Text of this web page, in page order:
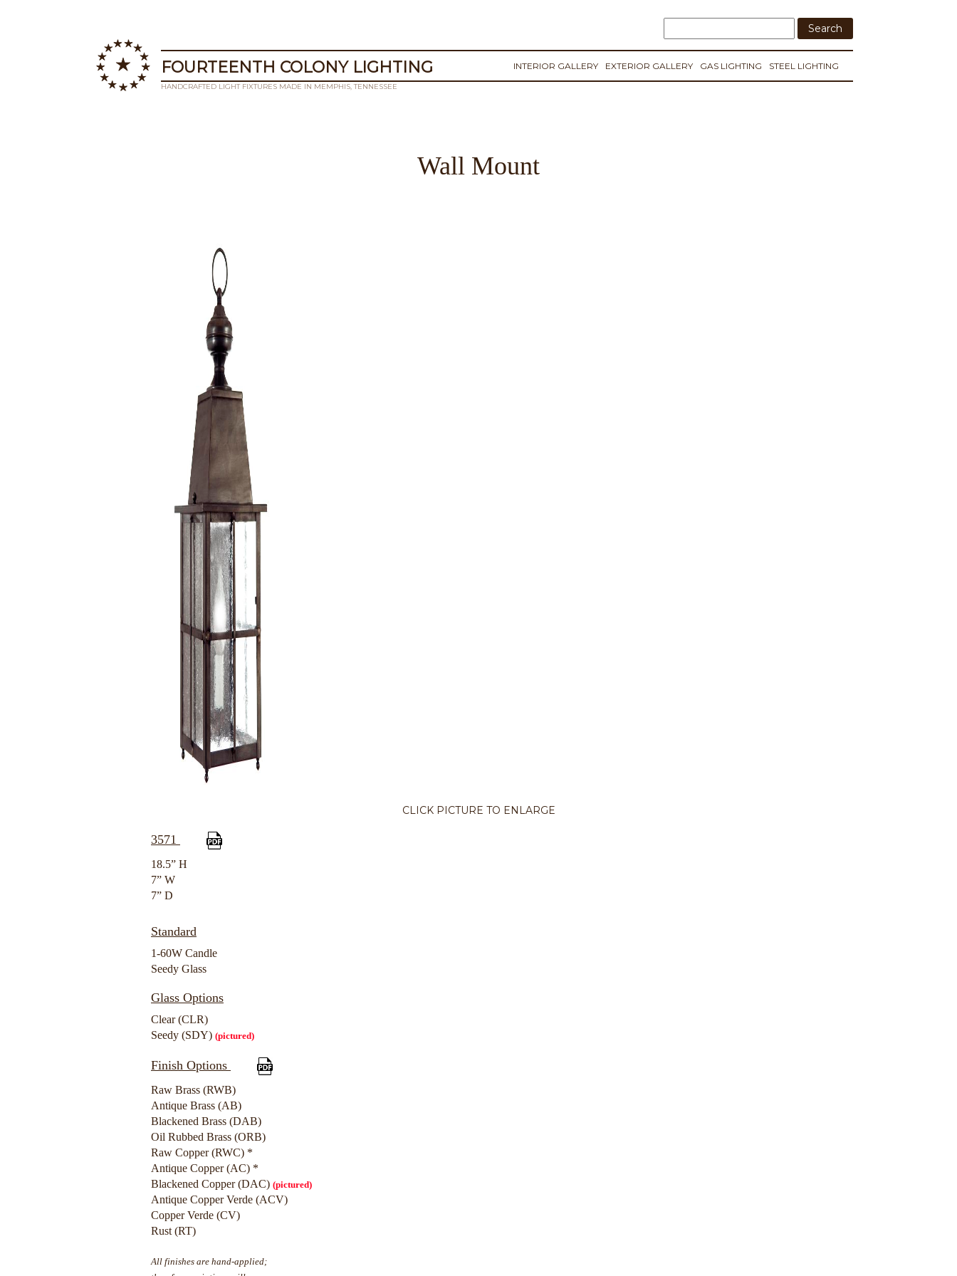
FOURTEENTH COLONY LIGHTING INTERIOR GALLERY EXTERIOR GALLERY GAS LIGHTING STEEL LIGHTING
HANDCRAFTED LIGHT FIXTURES MADE IN MEMPHIS, TENNESSEE
Wall Mount
CLICK PICTURE TO ENLARGE
3571
18.5” H
7” W
7” D
Standard
1-60W Candle
Seedy Glass
Glass Options
Clear (CLR)
Seedy (SDY) (pictured)
Finish Options
Raw Brass (RWB)
Antique Brass (AB)
Blackened Brass (DAB)
Oil Rubbed Brass (ORB)
Raw Copper (RWC) *
Antique Copper (AC) *
Blackened Copper (DAC) (pictured)
Antique Copper Verde (ACV)
Copper Verde (CV)
Rust (RT)
All finishes are hand-applied;